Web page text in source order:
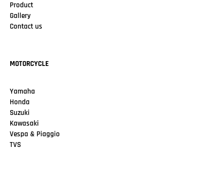
Product
Gallery
Contact us
MOTORCYCLE
Yamaha
Honda
Suzuki
Kawasaki
Vespa & Piaggio
TVS